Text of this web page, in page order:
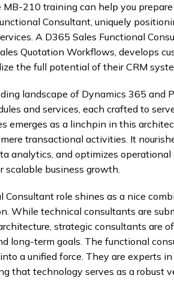
210 training can help you
Consultant, uniquely
A D365 Sales Functional
Quotation Workflows, develops
the full potential of their CRM
landscape of Dynamics 365 and
and services, each crafted to
emerges as a linchpin in this
transactional activities. It
analytics, and optimizes operational
scalable business growth.
Consultant role shines as a nice
While technical consultants are
strategic consultants are
long-term goals. The functional
a unified force. They are experts
that technology serves as a robust